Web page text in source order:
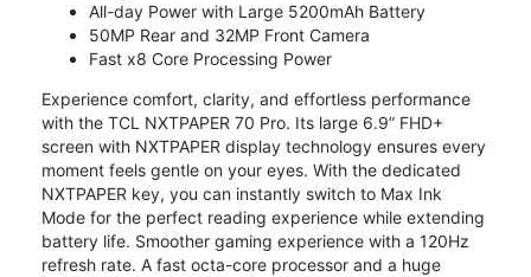
All-day Power with Large 5200mAh Battery
50MP Rear and 32MP Front Camera
Fast x8 Core Processing Power
Experience comfort, clarity, and effortless performance
with the TCL NXTPAPER 70 Pro. Its large 6.9” FHD+
screen with NXTPAPER display technology ensures every
moment feels gentle on your eyes. With the dedicated
NXTPAPER key, you can instantly switch to Max Ink
Mode for the perfect reading experience while extending
battery life. Smoother gaming experience with a 120Hz
refresh rate. A fast octa-core processor and a huge